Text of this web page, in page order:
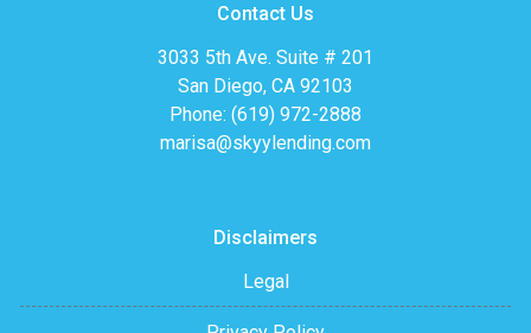
Contact Us
3033 5th Ave. Suite # 201
San Diego, CA 92103
Phone: (619) 972-2888
marisa@skyylending.com
Disclaimers
Legal